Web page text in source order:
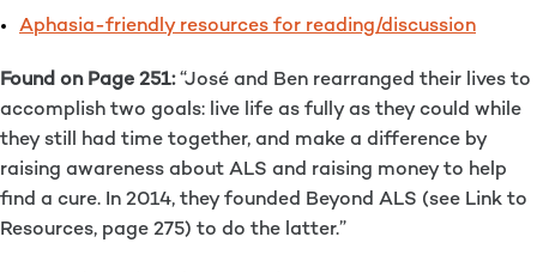
Aphasia-friendly resources for reading/discussion
Found on Page 251:“José and Ben rearranged their lives to
accomplish two goals: live life as fully as they could while
they still had time together, and make a difference by
raising awareness about ALS and raising money to help
find a cure. In 2014, they founded Beyond ALS (see Link to
Resources, page 275) to do the latter.”